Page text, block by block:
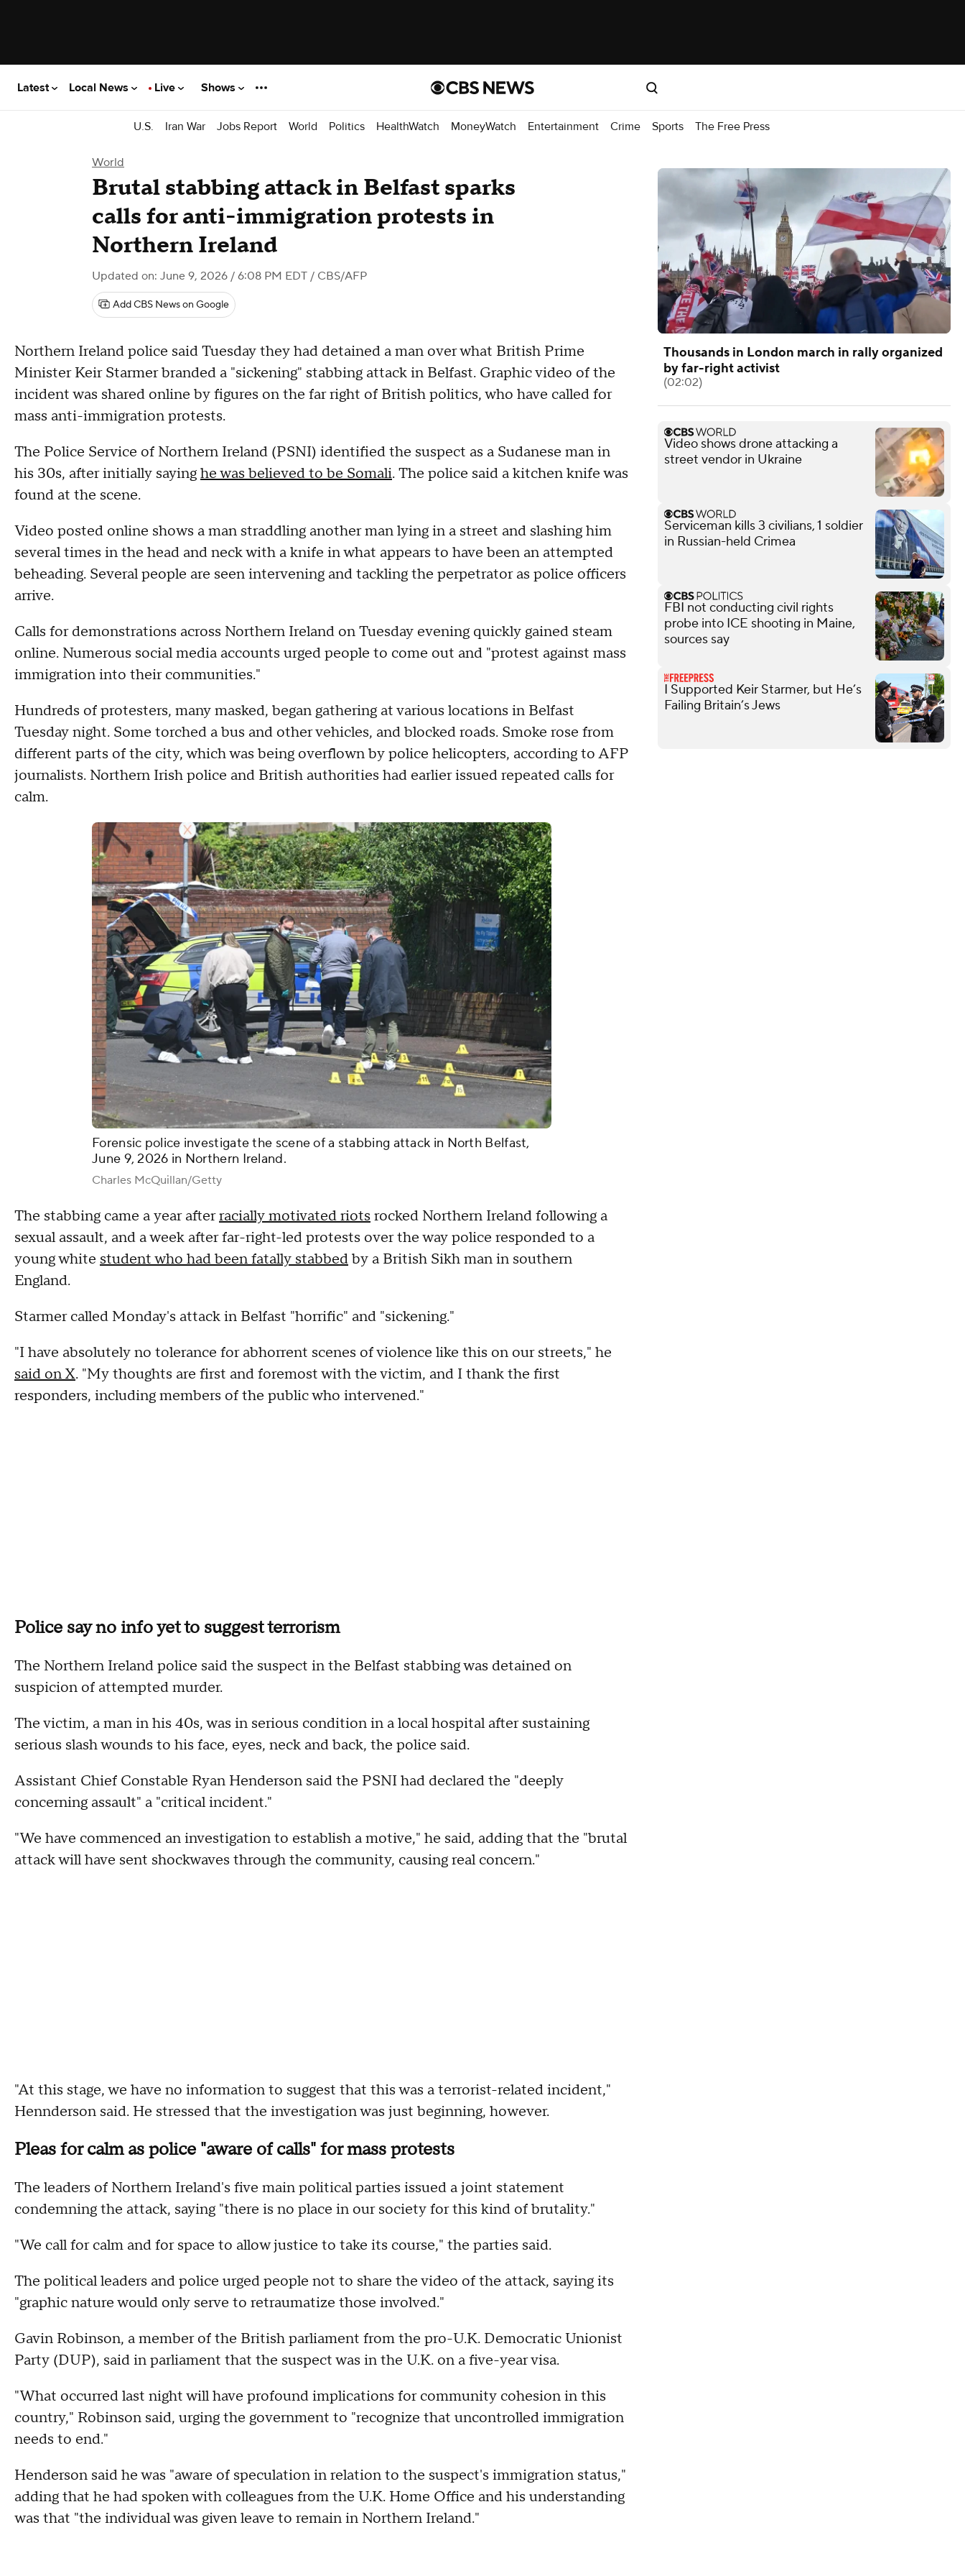
Latest Local News Live Shows
U.S. Iran War Jobs Report World Politics HealthWatch MoneyWatch Entertainment Crime Sports The Free Press
World
Brutal stabbing attack in Belfast sparks
calls for anti-immigration protests in
Northern Ireland
Updated on: June 9, 2026 / 6:08 PM EDT / CBS/AFP
Add CBS News on Google
Northern Ireland police said Tuesday they had detained a man over what British Prime
Minister Keir Starmer branded a "sickening" stabbing attack in Belfast. Graphic video of the
incident was shared online by figures on the far right of British politics, who have called for
mass anti-immigration protests.
The Police Service of Northern Ireland (PSNI) identified the suspect as a Sudanese man in
his 30s, after initially sayinghe was believed to be Somali. The police said a kitchen knife was
found at the scene.
Video posted online shows a man straddling another man lying in a street and slashing him
several times in the head and neck with a knife in what appears to have been an attempted
beheading. Several people are seen intervening and tackling the perpetrator as police officers
arrive.
Calls for demonstrations across Northern Ireland on Tuesday evening quickly gained steam
online. Numerous social media accounts urged people to come out and "protest against mass
immigration into their communities."
Hundreds of protesters, many masked, began gathering at various locations in Belfast
Tuesday night. Some torched a bus and other vehicles, and blocked roads. Smoke rose from
different parts of the city, which was being overflown by police helicopters, according to AFP
journalists. Northern Irish police and British authorities had earlier issued repeated calls for
calm.
Forensic police investigate the scene of a stabbing attack in North Belfast,
June 9, 2026 in Northern Ireland.
Charles McQuillan/Getty
The stabbing came a year afterracially motivated riotsrocked Northern Ireland following a
sexual assault, and a week after far-right-led protests over the way police responded to a
young white student who had been fatally stabbedby a British Sikh man in southern
England.
Starmer called Monday's attack in Belfast "horrific" and "sickening."
"I have absolutely no tolerance for abhorrent scenes of violence like this on our streets," he
said on X. "My thoughts are first and foremost with the victim, and I thank the first
responders, including members of the public who intervened."
Police say no info yet to suggest terrorism
The Northern Ireland police said the suspect in the Belfast stabbing was detained on
suspicion of attempted murder.
The victim, a man in his 40s, was in serious condition in a local hospital after sustaining
serious slash wounds to his face, eyes, neck and back, the police said.
Assistant Chief Constable Ryan Henderson said the PSNI had declared the "deeply
concerning assault" a "critical incident."
"We have commenced an investigation to establish a motive," he said, adding that the "brutal
attack will have sent shockwaves through the community, causing real concern."
"At this stage, we have no information to suggest that this was a terrorist-related incident,"
Hennderson said. He stressed that the investigation was just beginning, however.
Pleas for calm as police "aware of calls" for mass protests
The leaders of Northern Ireland's five main political parties issued a joint statement
condemning the attack, saying "there is no place in our society for this kind of brutality."
"We call for calm and for space to allow justice to take its course," the parties said.
The political leaders and police urged people not to share the video of the attack, saying its
"graphic nature would only serve to retraumatize those involved."
Gavin Robinson, a member of the British parliament from the pro-U.K. Democratic Unionist
Party (DUP), said in parliament that the suspect was in the U.K. on a five-year visa.
"What occurred last night will have profound implications for community cohesion in this
country," Robinson said, urging the government to "recognize that uncontrolled immigration
needs to end."
Henderson said he was "aware of speculation in relation to the suspect's immigration status,"
adding that he had spoken with colleagues from the U.K. Home Office and his understanding
was that "the individual was given leave to remain in Northern Ireland."
Thousands in London march in rally organized
by far-right activist
(02:02)
Video shows drone attacking a
street vendor in Ukraine
Serviceman kills 3 civilians, 1 soldier
in Russian-held Crimea
FBI not conducting civil rights
probe into ICE shooting in Maine,
sources say
I Supported Keir Starmer, but He’s
Failing Britain’s Jews